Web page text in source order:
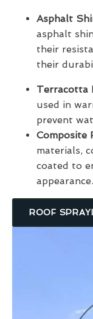
Asphalt
asphalt
their
their
Terracotta
used in
prevent
Composite
materials,
coated to
appearance.
ROOF